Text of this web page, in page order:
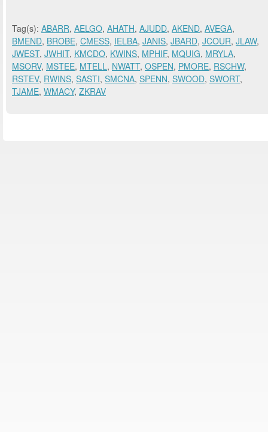
Tag(s): ABARR, AELGO, AHATH, AJUDD, AKEND, AVEGA,
BMEND, BROBE, CMESS, IELBA, JANIS, JBARD, JCOUR, JLAW,
JWEST, JWHIT, KMCDO, KWINS, MPHIF, MQUIG, MRYLA,
MSORV, MSTEE, MTELL, NWATT, OSPEN, PMORE, RSCHW,
RSTEV, RWINS, SASTI, SMCNA, SPENN, SWOOD, SWORT,
TJAME, WMACY, ZKRAV